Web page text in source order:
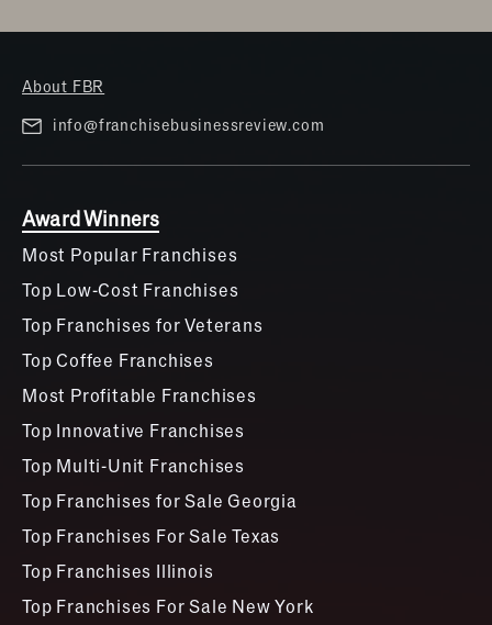
About FBR
info@franchisebusinessreview.com
Award Winners
Most Popular Franchises
Top Low-Cost Franchises
Top Franchises for Veterans
Top Coffee Franchises
Most Profitable Franchises
Top Innovative Franchises
Top Multi-Unit Franchises
Top Franchises for Sale Georgia
Top Franchises For Sale Texas
Top Franchises Illinois
Top Franchises For Sale New York